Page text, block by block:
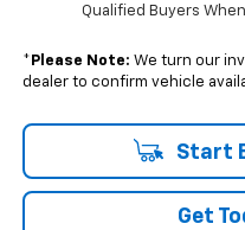
Qualified Buyers
* Please Note: We turn our
dealer to confirm vehicle
Start
Get